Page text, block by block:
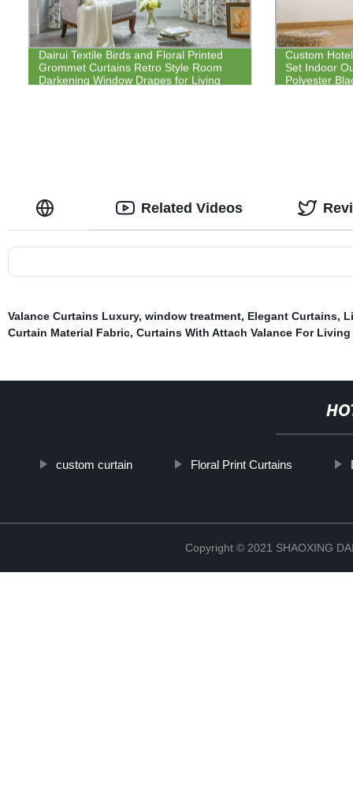
Dairui Textile Birds and Floral Printed
Grommet Curtains Retro Style Room
Darkening Window Drapes for Living
Custom
Set Indoor
Polyester
Related Videos
Valance Curtains Luxury, window treatment, Elegant Curtains,
Curtain Material Fabric, Curtains With Attach Valance For Living
custom curtain Floral Print Curtains
Copyright © 2021 SHAOXING